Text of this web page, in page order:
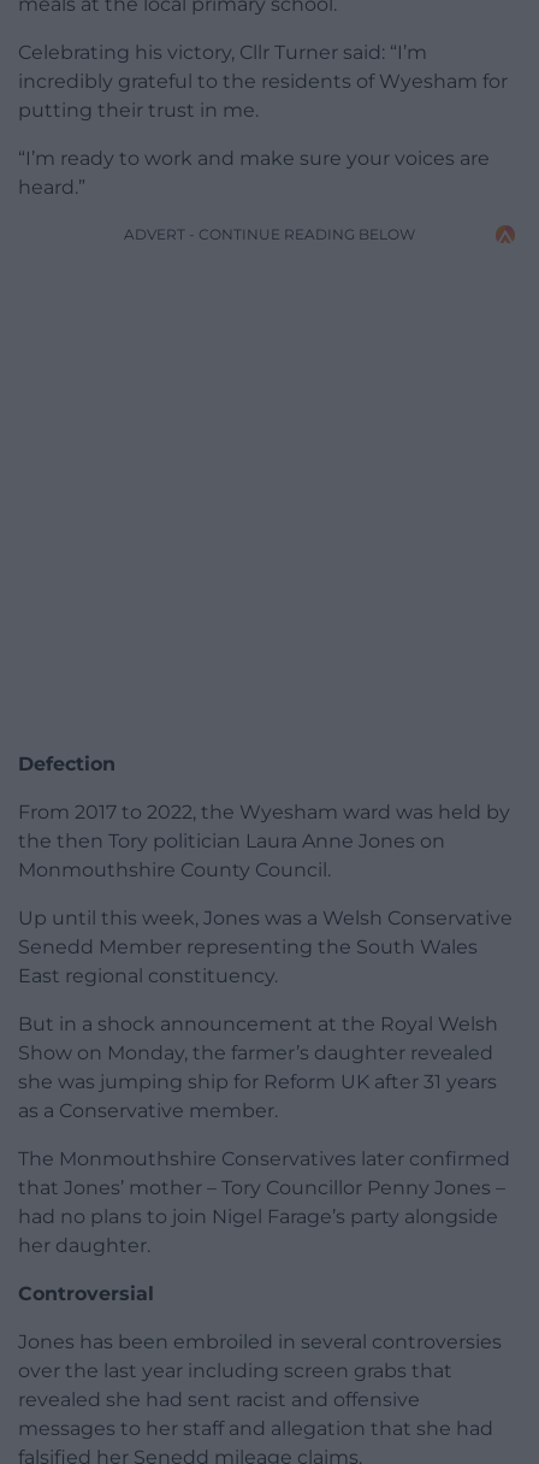
meals at the local primary school.
Celebrating his victory, Cllr Turner said: “I’m
incredibly grateful to the residents of Wyesham for
putting their trust in me.
“I’m ready to work and make sure your voices are
heard.”
ADVERT - CONTINUE READING BELOW
Defection
From 2017 to 2022, the Wyesham ward was held by
the then Tory politician Laura Anne Jones on
Monmouthshire County Council.
Up until this week, Jones was a Welsh Conservative
Senedd Member representing the South Wales
East regional constituency.
But in a shock announcement at the Royal Welsh
Show on Monday, the farmer’s daughter revealed
she was jumping ship for Reform UK after 31 years
as a Conservative member.
The Monmouthshire Conservatives later confirmed
that Jones’ mother – Tory Councillor Penny Jones –
had no plans to join Nigel Farage’s party alongside
her daughter.
Controversial
Jones has been embroiled in several controversies
over the last year including screen grabs that
revealed she had sent racist and offensive
messages to her staff and allegation that she had
falsified her Senedd mileage claims.